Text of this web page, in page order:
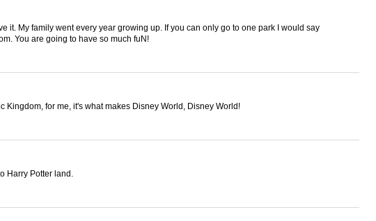
it. My family went every year growing up. If you can only go to one park I would say
You are going to have so much fuN!
Kingdom, for me, it's what makes Disney World, Disney World!
Harry Potter land.